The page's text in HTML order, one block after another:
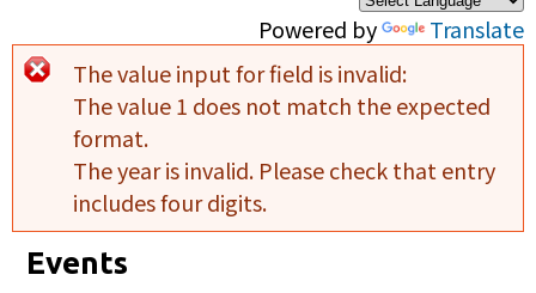
Powered by Translate
Error message
The value input for field is invalid:
The value 1 does not match the expected
format.
The year is invalid. Please check that entry
includes four digits.
Events